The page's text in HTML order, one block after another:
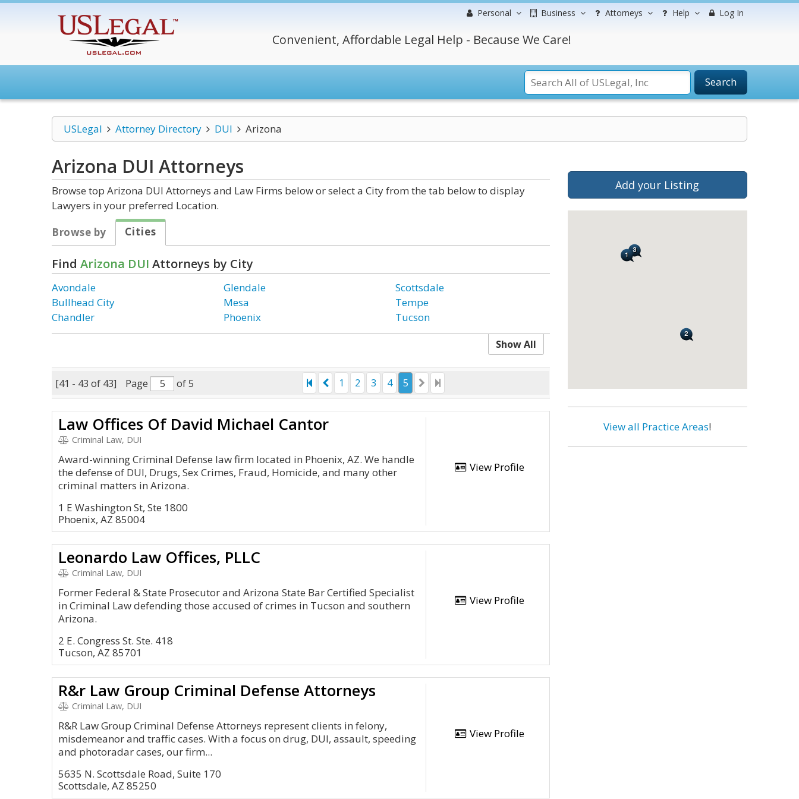
Personal Business Attorneys Help Log In
Convenient, Affordable Legal Help - Because We Care!
Search
USLegal Attorney Directory DUI Arizona
Arizona DUI Attorneys
Browse top Arizona DUI Attorneys and Law Firms below or select a City from the tab below to display
Lawyers in your preferred Location.
Browse by
Cities
Find Arizona DUI Attorneys by City
Avondale
Bullhead City
Chandler
Glendale
Mesa
Phoenix
Scottsdale
Tempe
Tucson
Show All
[41 - 43 of 43] Page of 5 1 2 3 4 5
Law Offices Of David Michael Cantor
Criminal Law, DUI
Award-winning Criminal Defense law firm located in Phoenix, AZ. We handle
the defense of DUI, Drugs, Sex Crimes, Fraud, Homicide, and many other
criminal matters in Arizona.
1 E Washington St, Ste 1800
Phoenix, AZ 85004
View Profile
Leonardo Law Offices, PLLC
Criminal Law, DUI
Former Federal & State Prosecutor and Arizona State Bar Certified Specialist
in Criminal Law defending those accused of crimes in Tucson and southern
Arizona.
2 E. Congress St. Ste. 418
Tucson, AZ 85701
View Profile
R&r Law Group Criminal Defense Attorneys
Criminal Law, DUI
R&R Law Group Criminal Defense Attorneys represent clients in felony,
misdemeanor and traffic cases. With a focus on drug, DUI, assault, speeding
and photoradar cases, our firm...
5635 N. Scottsdale Road, Suite 170
Scottsdale, AZ 85250
View Profile
Add your Listing
View all Practice Areas!